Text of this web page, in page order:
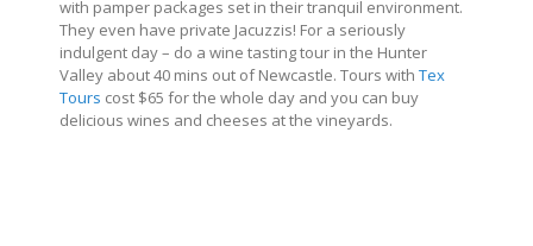
with pamper packages set in their tranquil environment.
They even have private Jacuzzis! For a seriously
indulgent day – do a wine tasting tour in the Hunter
Valley about 40 mins out of Newcastle. Tours with Tex
Tours cost $65 for the whole day and you can buy
delicious wines and cheeses at the vineyards.